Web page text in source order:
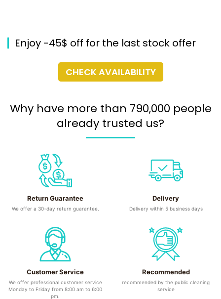
Enjoy -45$ off for the last stock offer
CHECK AVAILABILITY
Why have more than 790,000 people
already trusted us?
Return Guarantee
We offer a 30-day return guarantee.
Delivery
Delivery within 5 business days
Customer Service
We offer professional customer service
Monday to Friday from 8:00 am to 6:00
pm.
Recommended
recommended by the public cleaning
service